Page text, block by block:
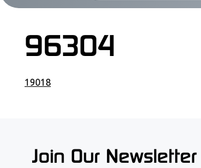
96304
19018
Join Our Newsletter